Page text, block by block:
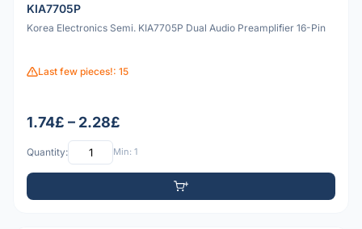
KIA7705P
Korea Electronics Semi. KIA7705P Dual Audio Preamplifier 16-Pin
Last few pieces!: 15
1.74£ – 2.28£
Quantity: Min: 1